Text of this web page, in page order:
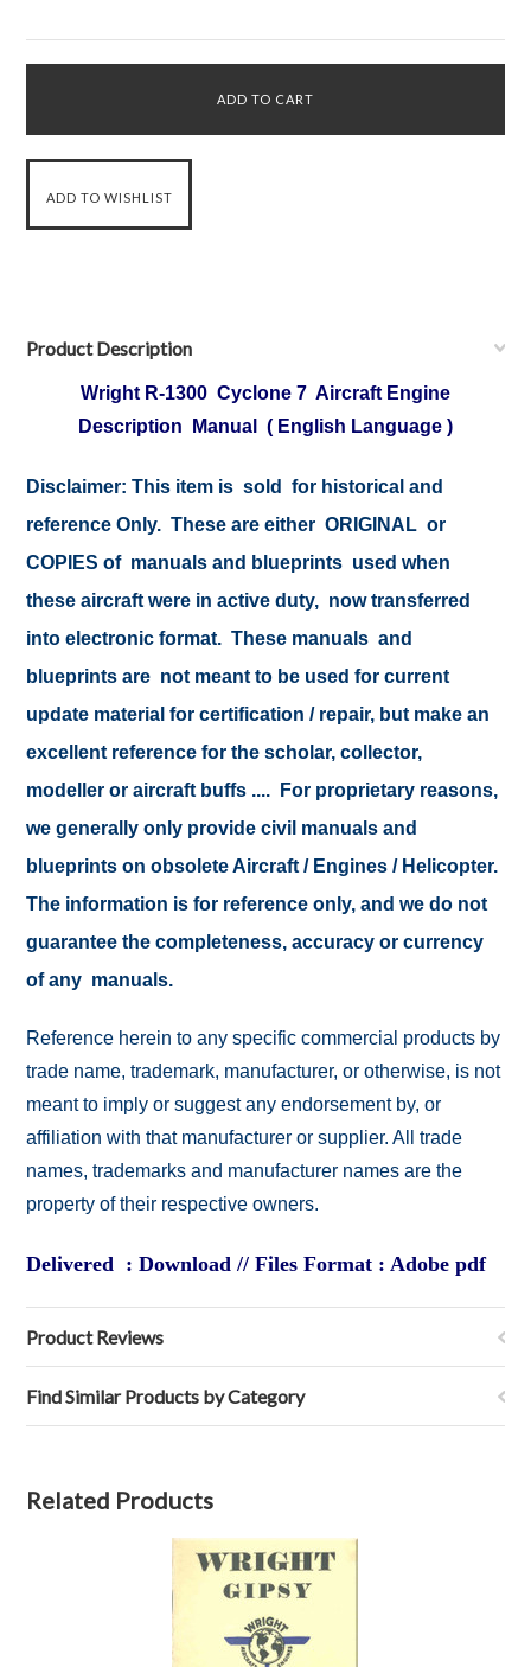
Product Description
Wright R-1300 Cyclone 7 Aircraft Engine
Description Manual ( English Language )
Disclaimer: This item is sold for historical and
reference Only. These are either ORIGINAL or
COPIES of manuals and blueprints used when
these aircraft were in active duty, now transferred
into electronic format. These manuals and
blueprints are not meant to be used for current
update material for certification / repair, but make an
excellent reference for the scholar, collector,
modeller or aircraft buffs .... For proprietary reasons,
we generally only provide civil manuals and
blueprints on obsolete Aircraft / Engines / Helicopter.
The information is for reference only, and we do not
guarantee the completeness, accuracy or currency
of any manuals.
Reference herein to any specific commercial products by
trade name, trademark, manufacturer, or otherwise, is not
meant to imply or suggest any endorsement by, or
affiliation with that manufacturer or supplier. All trade
names, trademarks and manufacturer names are the
property of their respective owners.
Delivered : Download // Files Format : Adobe pdf
Product Reviews
Find Similar Products by Category
Related Products